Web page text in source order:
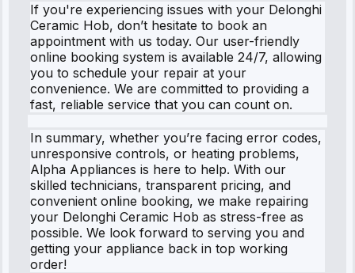
If you're experiencing issues with your Delonghi
Ceramic Hob, don’t hesitate to book an
appointment with us today. Our user-friendly
online booking system is available 24/7, allowing
you to schedule your repair at your
convenience. We are committed to providing a
fast, reliable service that you can count on.
In summary, whether you’re facing error codes,
unresponsive controls, or heating problems,
Alpha Appliances is here to help. With our
skilled technicians, transparent pricing, and
convenient online booking, we make repairing
your Delonghi Ceramic Hob as stress-free as
possible. We look forward to serving you and
getting your appliance back in top working
order!